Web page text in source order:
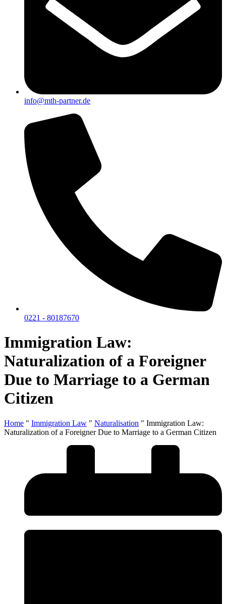
info@mth-partner.de
0221 - 80187670
Immigration Law:
Naturalization of a Foreigner
Due to Marriage to a German
Citizen
Home " Immigration Law " Naturalisation " Immigration Law:
Naturalization of a Foreigner Due to Marriage to a German Citizen